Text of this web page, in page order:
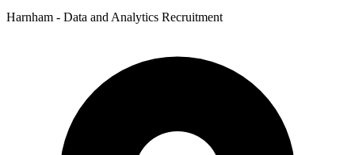
Harnham - Data and Analytics Recruitment